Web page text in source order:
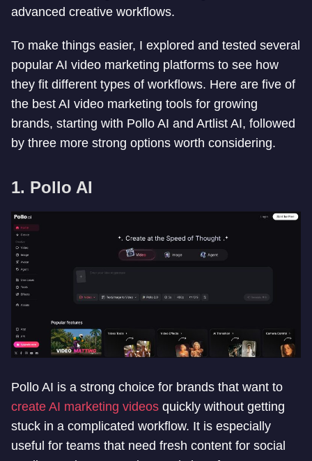
advanced creative workflows.
To make things easier, I explored and tested several
popular AI video marketing platforms to see how
they fit different types of workflows. Here are five of
the best AI video marketing tools for growing
brands, starting with Pollo AI and Artlist AI, followed
by three more strong options worth considering.
1. Pollo AI
Pollo AI is a strong choice for brands that want to
create AI marketing videos quickly without getting
stuck in a complicated workflow. It is especially
useful for teams that need fresh content for social